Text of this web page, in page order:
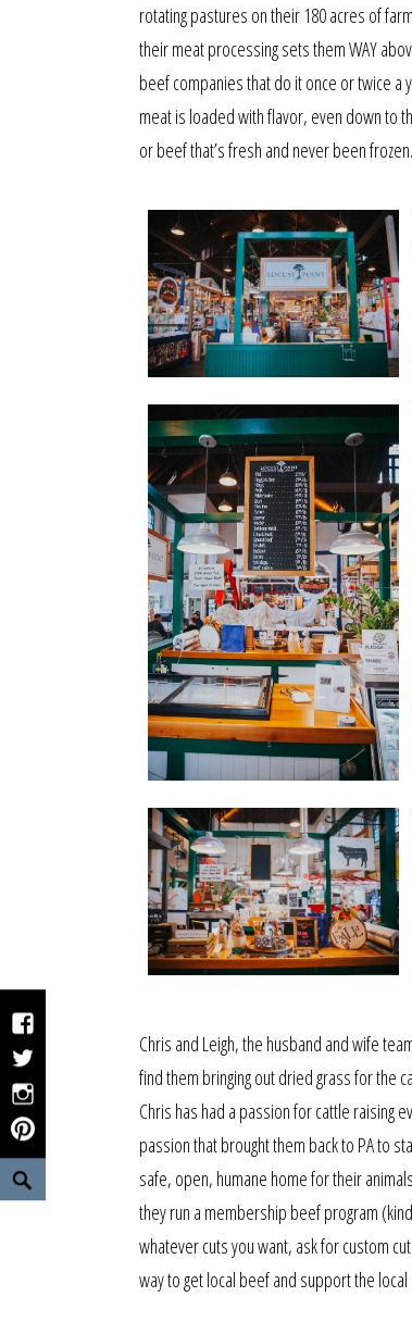
Facebook
Twitter
Instagram
Pinterest
Search
rotating pastures on their 180 acres of
their meat processing sets them WAY
beef companies that do it once or twice a
meat is loaded with flavor, even down to
or beef that’s fresh and never been frozen.
Chris and Leigh, the husband and wife
find them bringing out dried grass for the
Chris has had a passion for cattle raising
passion that brought them back to PA to
safe, open, humane home for their
they run a membership beef program
whatever cuts you want, ask for custom
way to get local beef and support the